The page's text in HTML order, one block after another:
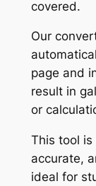
covered.
Our
page and
result in
or
This tool
accurate,
ideal for